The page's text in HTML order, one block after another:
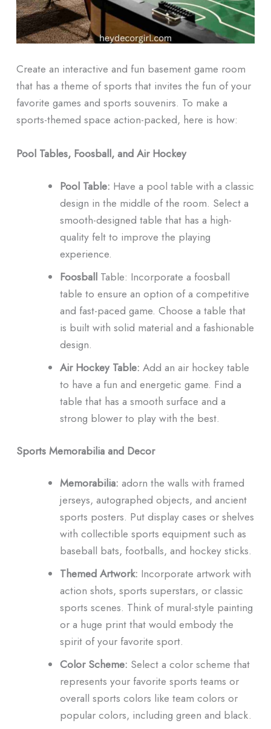
Create an interactive and fun basement game room
that has a theme of sports that invites the fun of your
favorite games and sports souvenirs. To make a
sports-themed space action-packed, here is how:
Pool Tables, Foosball, and Air Hockey
Pool Table: Have a pool table with a classic
design in the middle of the room. Select a
smooth-designed table that has a high-
quality felt to improve the playing
experience.
FoosballTable: Incorporate a foosball
table to ensure an option of a competitive
and fast-paced game. Choose a table that
is built with solid material and a fashionable
design.
Air Hockey Table: Add an air hockey table
to have a fun and energetic game. Find a
table that has a smooth surface and a
strong blower to play with the best.
Sports Memorabilia and Decor
Memorabilia: adorn the walls with framed
jerseys, autographed objects, and ancient
sports posters. Put display cases or shelves
with collectible sports equipment such as
baseball bats, footballs, and hockey sticks.
Themed Artwork: Incorporate artwork with
action shots, sports superstars, or classic
sports scenes. Think of mural-style painting
or a huge print that would embody the
spirit of your favorite sport.
Color Scheme: Select a color scheme that
represents your favorite sports teams or
overall sports colors like team colors or
popular colors, including green and black.